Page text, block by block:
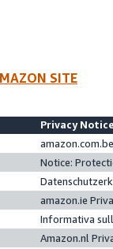
SITE
Privacy
Notice:
amazon.ie
Informativa
Amazon.nl